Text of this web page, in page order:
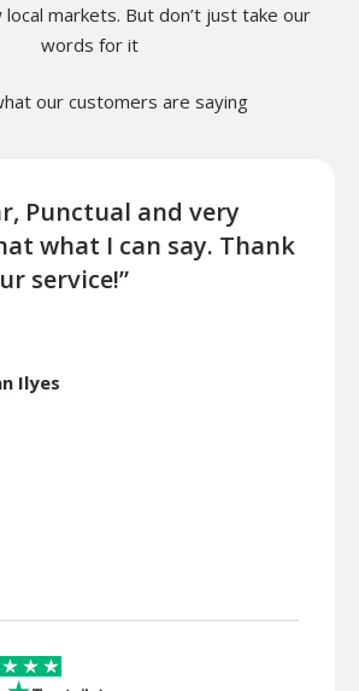
markets. But don’t just take our
words for it
our customers are saying
Punctual and very
what I can say. Thank
service!”
Ilyes